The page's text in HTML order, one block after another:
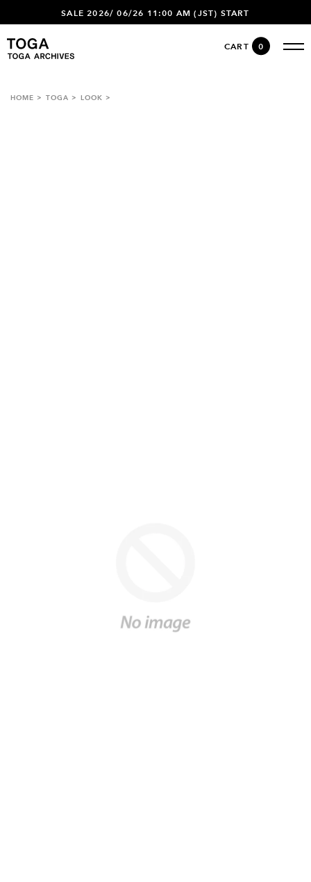
SALE 2026/ 06/26 11:00 AM (JST) START
CART 0
HOME TOGA LOOK